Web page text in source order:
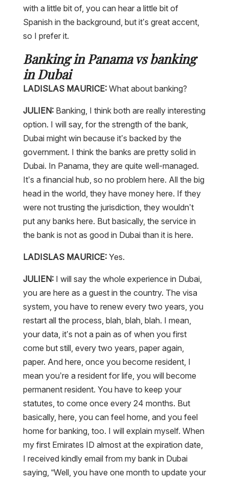
with a little bit of, you can hear a little bit of
Spanish in the background, but it’s great accent,
so I prefer it.
Banking in Panama vs banking
in Dubai
LADISLAS MAURICE:What about banking?
JULIEN:Banking, I think both are really interesting
option. I will say, for the strength of the bank,
Dubai might win because it’s backed by the
government. I think the banks are pretty solid in
Dubai. In Panama, they are quite well-managed.
It’s a financial hub, so no problem here. All the big
head in the world, they have money here. If they
were not trusting the jurisdiction, they wouldn’t
put any banks here. But basically, the service in
the bank is not as good in Dubai than it is here.
LADISLAS MAURICE:Yes.
JULIEN:I will say the whole experience in Dubai,
you are here as a guest in the country. The visa
system, you have to renew every two years, you
restart all the process, blah, blah, blah. I mean,
your data, it’s not a pain as of when you first
come but still, every two years, paper again,
paper. And here, once you become resident, I
mean you’re a resident for life, you will become
permanent resident. You have to keep your
statutes, to come once every 24 months. But
basically, here, you can feel home, and you feel
home for banking, too. I will explain myself. When
my first Emirates ID almost at the expiration date,
I received kindly email from my bank in Dubai
saying, “Well, you have one month to update your